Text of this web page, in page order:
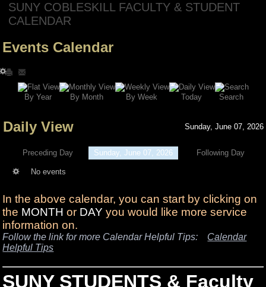
SUNY COBLESKILL FACULTY & STUDENT
CALENDAR
Events Calendar
By Year By Month By Week Today Search
Daily View Sunday, June 07, 2026
Preceding Day Sunday, June 07, 2026 Following Day
No events
In the above calendar, you can start by clicking on
the MONTH or DAY you would like more service
information on.
Follow the link for more Calendar Helpful Tips: Calendar
Helpful Tips
SUNY STUDENTS & Faculty